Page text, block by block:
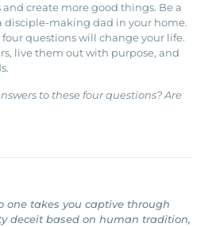
create more good things. Be a
disciple-making dad in your home.
questions will change your life.
live them out with purpose, and
to these four questions? Are
one takes you captive through
deceit based on human tradition,